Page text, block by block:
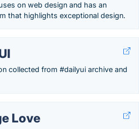
on web design and has an
that highlights exceptional design.
collected from #dailyui archive and
Love